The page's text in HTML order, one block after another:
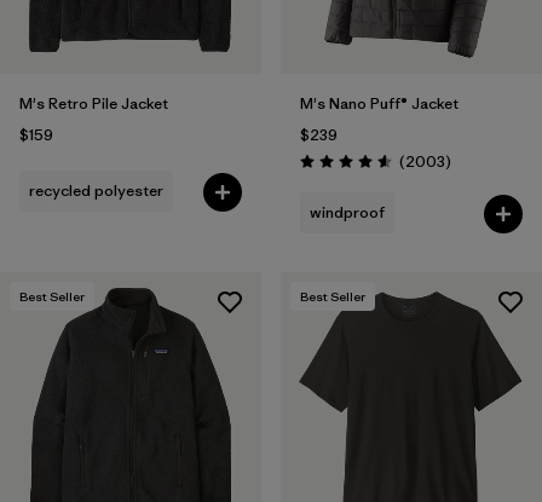
M's Retro Pile Jacket
$159
recycled polyester
M's Nano Puff® Jacket
$239
Rating: 4.6 / 5 (2003Reviews
)
windproof
Best Seller Best Seller